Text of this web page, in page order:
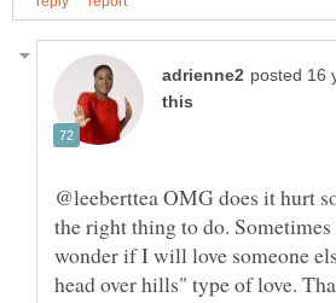
@leeberttea OMG does it hurt
the right thing to do.
wonder if I will love someone